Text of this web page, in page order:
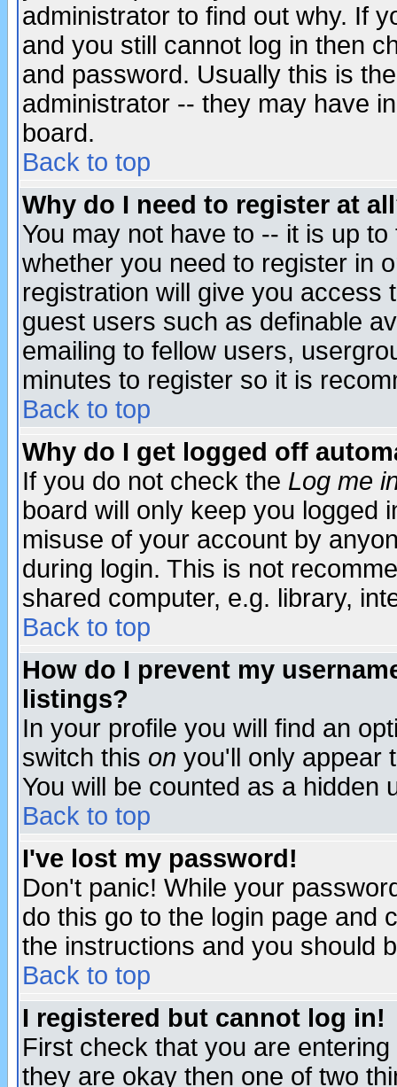
administrator to find out why. If
and you still cannot log in then
and password. Usually this is
administrator -- they may have
board.
Back to top
Why do I need to register at
You may not have to -- it is up
whether you need to register in
registration will give you access
guest users such as definable
emailing to fellow users,
minutes to register so it is
Back to top
Why do I get logged off
If you do not check the Log me
board will only keep you logged
misuse of your account by
during login. This is not
shared computer, e.g. library,
Back to top
How do I prevent my
listings?
In your profile you will find an
switch this on you'll only appear
You will be counted as a hidden
Back to top
I've lost my password!
Don't panic! While your
do this go to the login page and
the instructions and you should
Back to top
I registered but cannot log in!
First check that you are
they are okay then one of two